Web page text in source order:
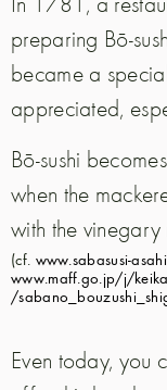
preparing Bō-
became a
appreciated,
Bō-sushi
when the
with the vinegary
(cf. www.sabasusi-
www.maff.go.jp/j/
/
Even today, you